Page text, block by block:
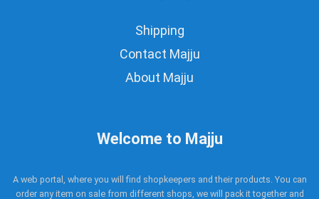
Shipping
Contact Majju
About Majju
Welcome to Majju
A web portal, where you will find shopkeepers and their products. You can
order any item on sale from different shops, we will pack it together and